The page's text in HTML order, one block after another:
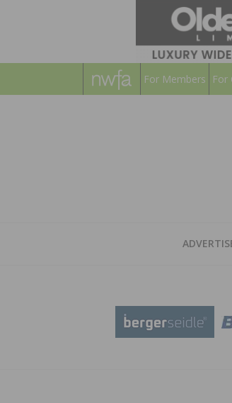
For Members For